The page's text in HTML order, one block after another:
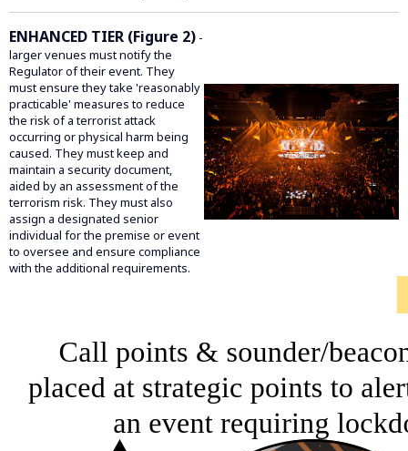
ENHANCED TIER (Figure 2) -
larger venues must notify the
Regulator of their event. They
must ensure they take 'reasonably
practicable' measures to reduce
the risk of a terrorist attack
occurring or physical harm being
caused. They must keep and
maintain a security document,
aided by an assessment of the
terrorism risk. They must also
assign a designated senior
individual for the premise or event
to oversee and ensure compliance
with the additional requirements.